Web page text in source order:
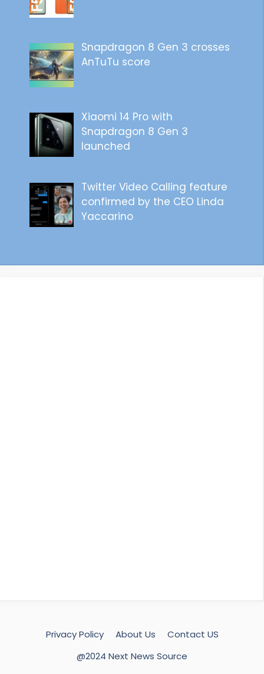
Snapdragon 8 Gen 3 crosses
AnTuTu score
Xiaomi 14 Pro with
Snapdragon 8 Gen 3
launched
Twitter Video Calling feature
confirmed by the CEO Linda
Yaccarino
Privacy Policy About Us
Contact US
@2024 Next News Source